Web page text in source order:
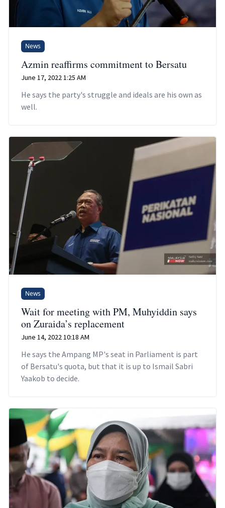
News
Azmin reaffirms commitment to Bersatu
June 17, 2022 1:25 AM
He says the party's struggle and ideals are his own as
well.
News
Wait for meeting with PM, Muhyiddin says
on Zuraida’s replacement
June 14, 2022 10:18 AM
He says the Ampang MP's seat in Parliament is part
of Bersatu's quota, but that it is up to Ismail Sabri
Yaakob to decide.